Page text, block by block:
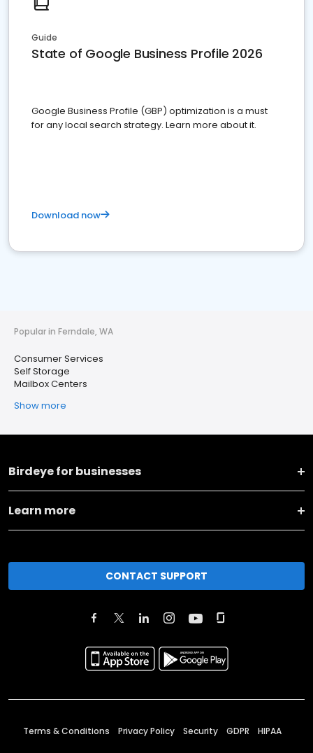
Guide
State of Google Business Profile 2026
Google Business Profile (GBP) optimization is a must
for any local search strategy. Learn more about it.
Download now
Popular in Ferndale, WA
Consumer Services
Self Storage
Mailbox Centers
Show more
Birdeye for businesses
Learn more
CONTACT SUPPORT
Terms & Conditions Privacy Policy Security GDPR HIPAA